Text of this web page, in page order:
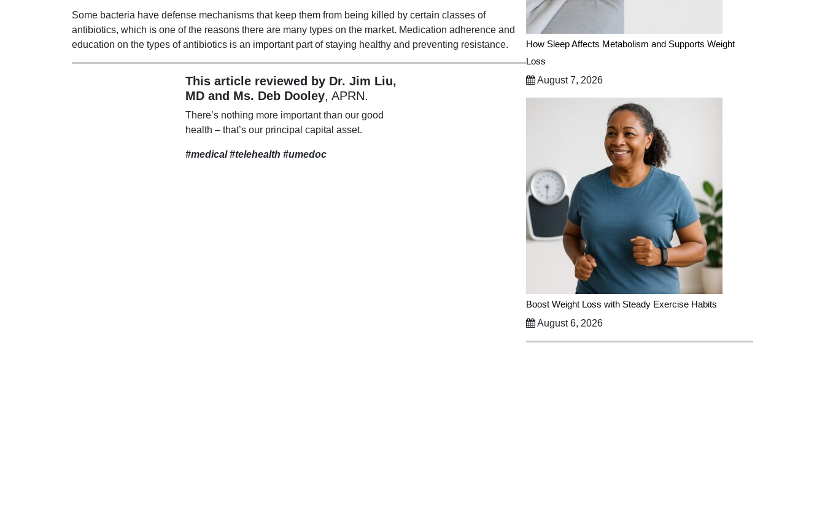
Some bacteria have defense mechanisms that keep them from being killed by certain classes of
antibiotics, which is one of the reasons there are many types on the market. Medication adherence and
education on the types of antibiotics is an important part of staying healthy and preventing resistance.
This article reviewed by Dr. Jim Liu,
MD and Ms. Deb Dooley, APRN.
There’s nothing more important than our good
health – that’s our principal capital asset.
#medical #telehealth #umedoc
How Sleep Affects Metabolism and Supports Weight
Loss
August 7, 2026
Boost Weight Loss with Steady Exercise Habits
August 6, 2026